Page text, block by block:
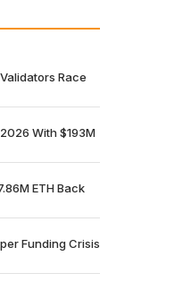
Race
With $193M
ETH Back
Funding Crisis